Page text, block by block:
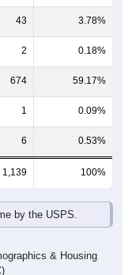
43 3.78%
2 0.18%
674 59.17%
1 0.09%
6 0.53%
1,139 100%
by the USPS.
& Housing